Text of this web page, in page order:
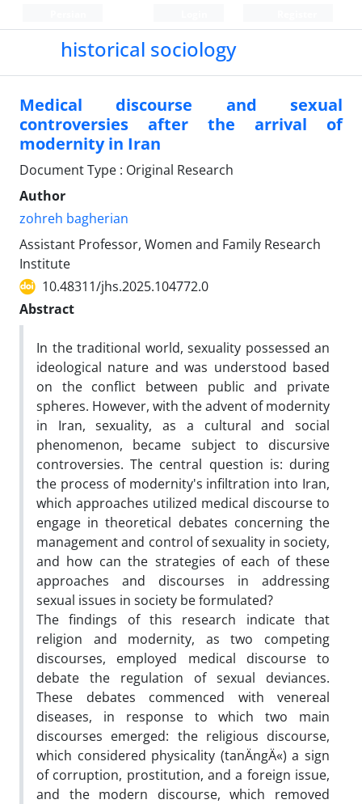
historical sociology
Medical discourse and sexual
controversies after the arrival of
modernity in Iran
Document Type : Original Research
Author
zohreh bagherian
Assistant Professor, Women and Family Research
Institute
10.48311/jhs.2025.104772.0
Abstract
In the traditional world, sexuality possessed an
ideological nature and was understood based
on the conflict between public and private
spheres. However, with the advent of modernity
in Iran, sexuality, as a cultural and social
phenomenon, became subject to discursive
controversies. The central question is: during
the process of modernity's infiltration into Iran,
which approaches utilized medical discourse to
engage in theoretical debates concerning the
management and control of sexuality in society,
and how can the strategies of each of these
approaches and discourses in addressing
sexual issues in society be formulated?
The findings of this research indicate that
religion and modernity, as two competing
discourses, employed medical discourse to
debate the regulation of sexual deviances.
These debates commenced with venereal
diseases, in response to which two main
discourses emerged: the religious discourse,
which considered physicality (tanÄngÄ«) a sign
of corruption, prostitution, and a foreign issue,
and the modern discourse, which removed